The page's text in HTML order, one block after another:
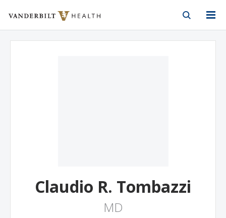
Vanderbilt Health
Claudio R. Tombazzi
MD